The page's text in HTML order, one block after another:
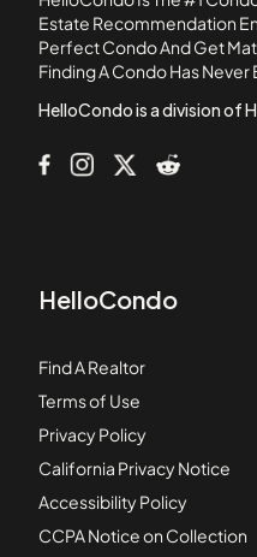
Country Villas Condos
Courtyards of Woodside
Creekside
Estate Recommendation
Perfect Condo And Get
Finding A Condo Has Never
HelloCondo is a division of
HelloCondo
Find A Realtor
Terms of Use
Privacy Policy
California Privacy Notice
Accessibility Policy
CCPA Notice on Collection